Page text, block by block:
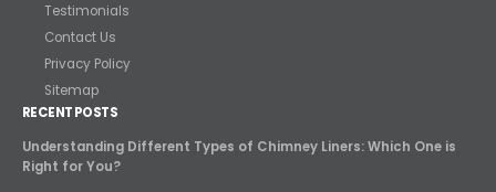
Testimonials
Contact Us
Privacy Policy
Sitemap
RECENT POSTS
Understanding Different Types of Chimney Liners: Which One is
Right for You?